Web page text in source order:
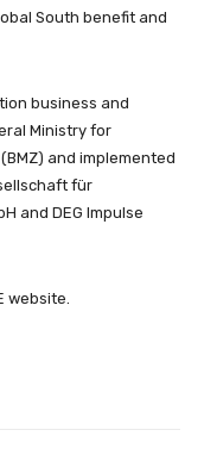
South benefit and
business and
Ministry for
and implemented
für
and DEG Impulse
website.